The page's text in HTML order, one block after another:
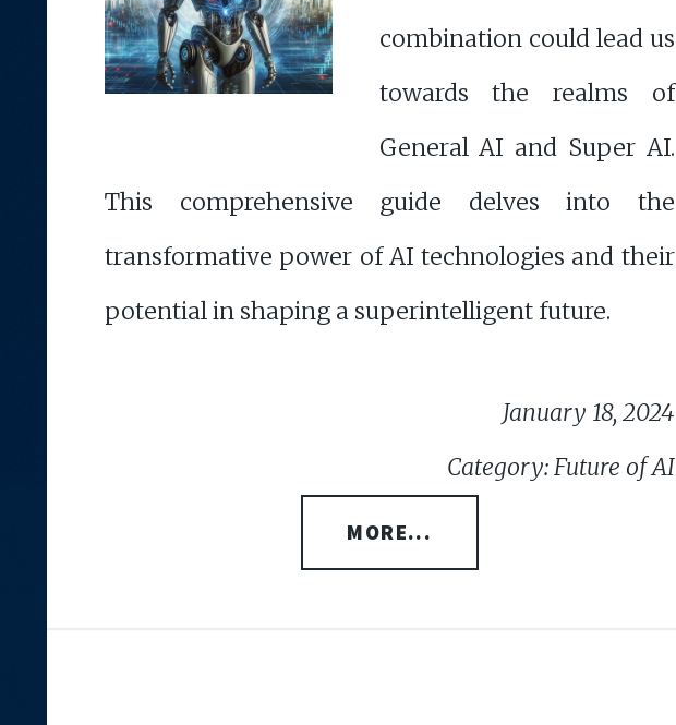
combination could lead us
towards the realms of
General AI and Super AI.
This comprehensive guide delves into the
transformative power of AI technologies and their
potential in shaping a superintelligent future.
January 18, 2024
Category: Future of AI
MORE...